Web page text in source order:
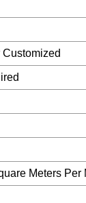
Meters Per